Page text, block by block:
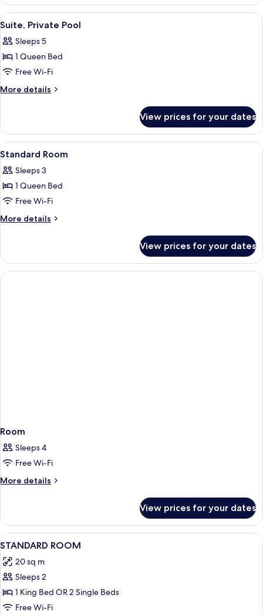
Private
Pool
View
all
photos
for
Suite,
Private
Suite, Private Pool | Hypo-
8
Suite, Private Pool
Sleeps 5
1 Queen Bed
Free Wi-Fi
More details
More
Private
Pool
View prices for your dates
View
all
photos
for
Standard
Room
Standard Room | Hypo-allergenic
3
Standard Room
Sleeps 3
1 Queen Bed
Free Wi-Fi
More details
More
Room
View prices for your dates
Room
Sleeps 4
Free Wi-Fi
More details
More
View prices for your dates
View
all
photos
for
STANDARD
ROOM
Hypo-allergenic bedding, down
20
STANDARD ROOM
20 sq m
Sleeps 2
1 King Bed OR 2 Single Beds
Free Wi-Fi